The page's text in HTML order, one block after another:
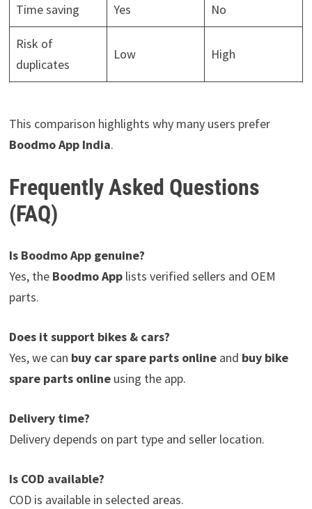
Time saving Yes No
Risk of
duplicates
Low High
This comparison highlights why many users prefer
Boodmo App India.
Frequently Asked Questions
(FAQ)
Is Boodmo App genuine?
Yes, the Boodmo Applists verified sellers and OEM
parts.
Does it support bikes & cars?
Yes, we can buy car spare parts onlineand buy bike
spare parts onlineusing the app.
Delivery time?
Delivery depends on part type and seller location.
Is COD available?
COD is available in selected areas.